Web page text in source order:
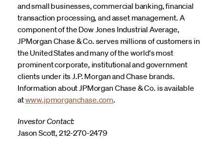
and small businesses, commercial banking, financial
transaction processing, and asset management. A
component of the Dow Jones Industrial Average,
JPMorgan Chase & Co. serves millions of customers in
the United States and many of the world's most
prominent corporate, institutional and government
clients under its J.P. Morgan and Chase brands.
Information about JPMorgan Chase & Co. is available
atwww.jpmorganchase.com.
Investor Contact:
Jason Scott, 212-270-2479